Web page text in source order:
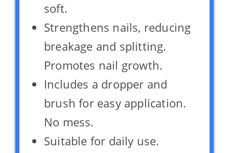
soft.
Strengthens nails, reducing
breakage and splitting.
Promotes nail growth.
Includes a dropper and
brush for easy application.
No mess.
Suitable for daily use.